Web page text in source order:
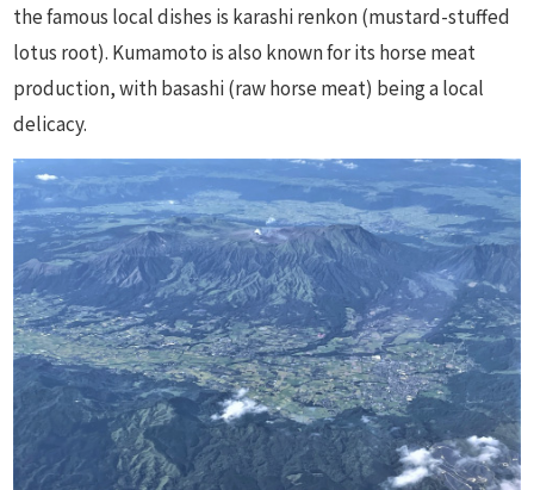
the famous local dishes is karashi renkon (mustard-stuffed
lotus root). Kumamoto is also known for its horse meat
production, with basashi (raw horse meat) being a local
delicacy.